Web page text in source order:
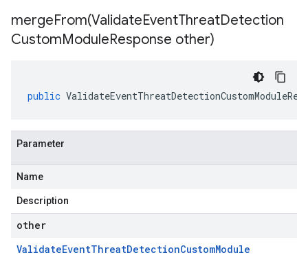
mergeFrom(ValidateEventThreatDetection
CustomModuleResponse other)
public
Parameter
Name
Description
other
ValidateEventThreatDetectionCustomModule